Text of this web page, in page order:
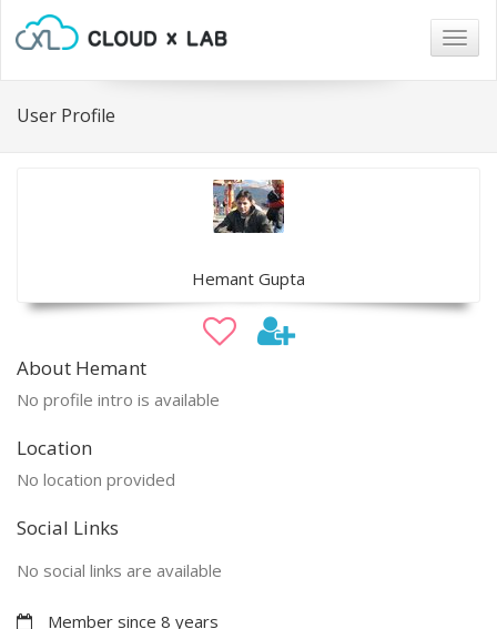
User Profile
Hemant Gupta
About Hemant
No profile intro is available
Location
No location provided
Social Links
No social links are available
Member since 8 years